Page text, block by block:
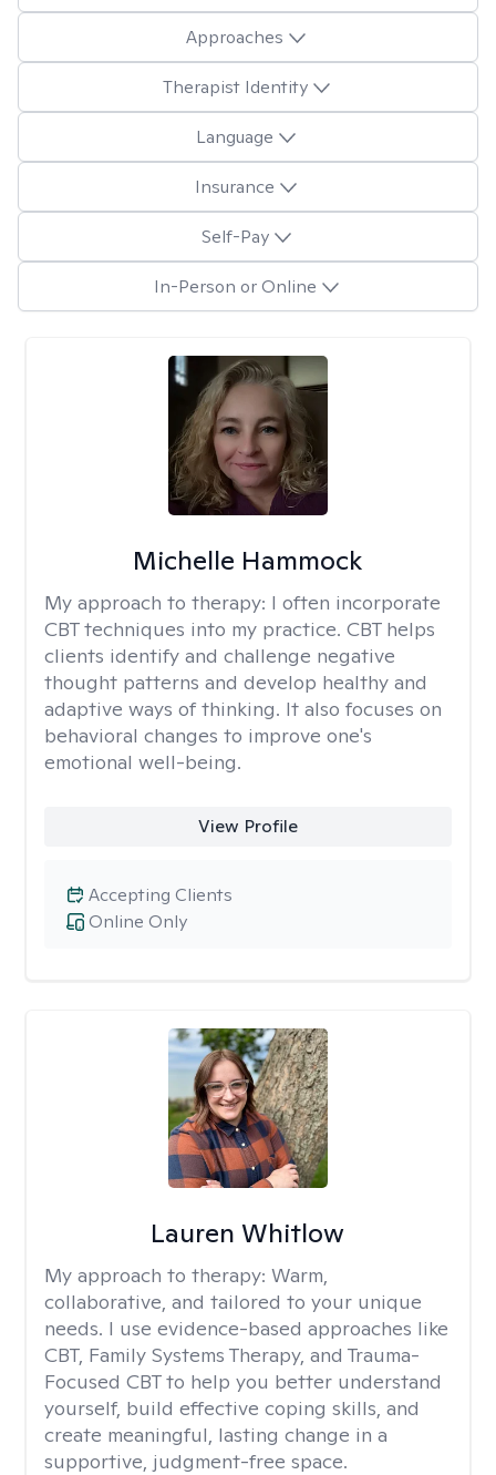
Approaches
Therapist Identity
Language
Insurance
Self-Pay
In-Person or Online
Michelle Hammock
My approach to therapy: I often incorporate
CBT techniques into my practice. CBT helps
clients identify and challenge negative
thought patterns and develop healthy and
adaptive ways of thinking. It also focuses on
behavioral changes to improve one's
emotional well-being.
View Profile
Online Only
Accepting Clients
Lauren Whitlow
My approach to therapy: Warm,
collaborative, and tailored to your unique
needs. I use evidence-based approaches like
CBT, Family Systems Therapy, and Trauma-
Focused CBT to help you better understand
yourself, build effective coping skills, and
create meaningful, lasting change in a
supportive, judgment-free space.